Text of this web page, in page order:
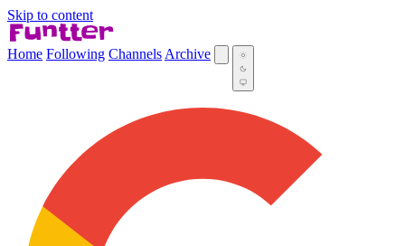
Skip to content
Home Following Channels Archive